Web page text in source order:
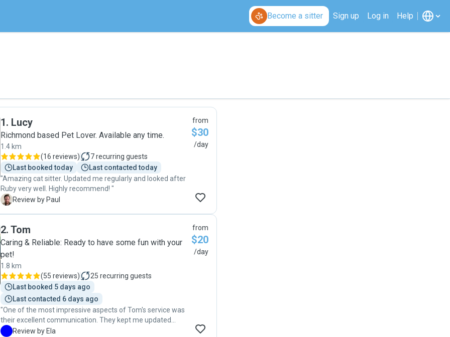
Become a sitter Sign up Log in Help
1. Lucy
Richmond based Pet Lover. Available any time.
1.4 km
(16 reviews) 7recurring guests
Last booked today
Last contacted today
"Amazing cat sitter. Updated me regularly and looked after
Ruby very well. Highly recommend! "
P Review by Paul
from
$30
/day
2. Tom
Caring & Reliable: Ready to have some fun with your
pet!
1.8 km
(55 reviews) 25 recurring guests
Last booked 5 days ago
Last contacted 6 days ago
"One of the most impressive aspects of Tom's service was
their excellent communication. They kept me updated
regularly with photos and messages, which provided
Review by Ela
from
$20
/day